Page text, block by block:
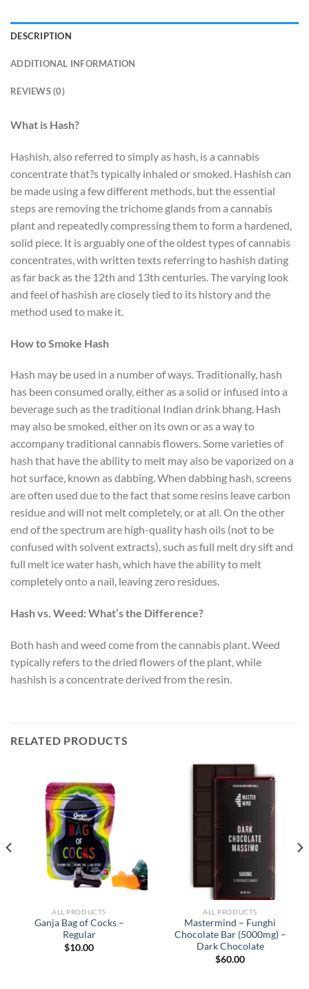
DESCRIPTION
ADDITIONAL INFORMATION
REVIEWS (0)
What is Hash?
Hashish, also referred to simply as hash, is a cannabis
concentrate that?s typically inhaled or smoked. Hashish can
be made using a few different methods, but the essential
steps are removing the trichome glands from a cannabis
plant and repeatedly compressing them to form a hardened,
solid piece. It is arguably one of the oldest types of cannabis
concentrates, with written texts referring to hashish dating
as far back as the 12th and 13th centuries. The varying look
and feel of hashish are closely tied to its history and the
method used to make it.
How to Smoke Hash
Hash may be used in a number of ways. Traditionally, hash
has been consumed orally, either as a solid or infused into a
beverage such as the traditional Indian drink bhang. Hash
may also be smoked, either on its own or as a way to
accompany traditional cannabis flowers. Some varieties of
hash that have the ability to melt may also be vaporized on a
hot surface, known as dabbing. When dabbing hash, screens
are often used due to the fact that some resins leave carbon
residue and will not melt completely, or at all. On the other
end of the spectrum are high-quality hash oils (not to be
confused with solvent extracts), such as full melt dry sift and
full melt ice water hash, which have the ability to melt
completely onto a nail, leaving zero residues.
Hash vs. Weed: What’s the Difference?
Both hash and weed come from the cannabis plant. Weed
typically refers to the dried flowers of the plant, while
hashish is a concentrate derived from the resin.
RELATED PRODUCTS
ALL PRODUCTS
Ganja Bag of Cocks –
Regular
$10.00
ALL PRODUCTS
Mastermind – Funghi
Chocolate Bar (5000mg) –
Dark Chocolate
$60.00